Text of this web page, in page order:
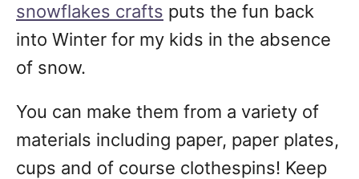
snowflakes crafts puts the fun back
into Winter for my kids in the absence
of snow.
You can make them from a variety of
materials including paper, paper plates,
cups and of course clothespins! Keep